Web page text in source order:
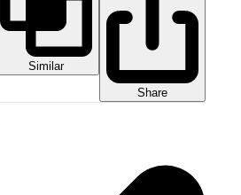
Similar
Share